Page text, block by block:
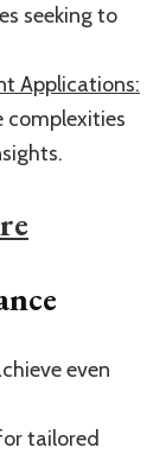
seeking to
Applications:
complexities
even
tailored